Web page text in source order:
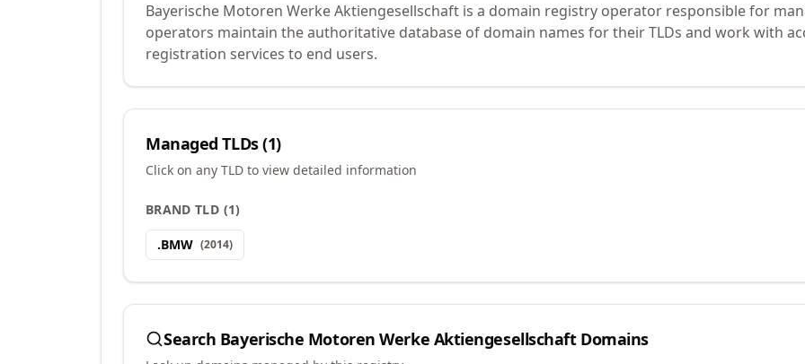
Bayerische Motoren Werke Aktiengesellschaft is a domain registry operator responsible for
operators maintain the authoritative database of domain names for their TLDs and work with
registration services to end users.
Managed TLDs (1)
Click on any TLD to view detailed information
BRAND TLD (1)
.BMW (2014)
Search Bayerische Motoren Werke AktiengesellschaftDomains